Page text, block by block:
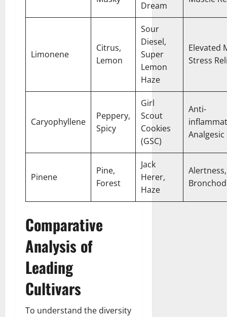
Dream
Limonene
Citrus,
Lemon
Sour
Diesel,
Super
Lemon
Haze
Elevated
Stress
Caryophyllene
Peppery,
Spicy
Girl
Scout
Cookies
(GSC)
Anti-
Analgesic
Pinene
Pine,
Forest
Jack
Herer,
Haze
Alertness,
Comparative
Analysis of
Leading
Cultivars
To understand the diversity